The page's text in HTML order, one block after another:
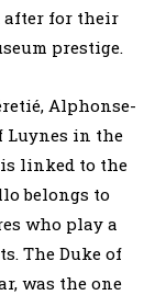
after for their
prestige.
Alphonse-
Luynes in the
is linked to the
belongs to
who play a
The Duke of
was the one